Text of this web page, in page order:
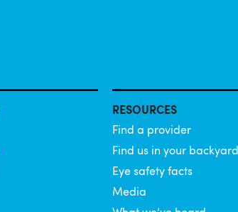
RESOURCES
Find a provider
Find us in your backyard
Eye safety facts
Media